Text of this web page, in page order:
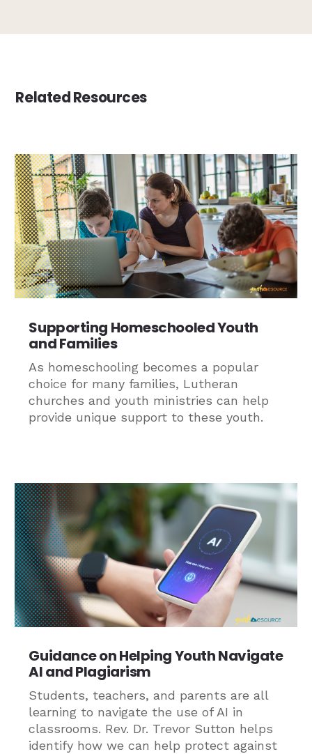
Related Resources
Supporting Homeschooled Youth
and Families
As homeschooling becomes a popular
choice for many families, Lutheran
churches and youth ministries can help
provide unique support to these youth.
Guidance on Helping Youth Navigate
AI and Plagiarism
Students, teachers, and parents are all
learning to navigate the use of AI in
classrooms. Rev. Dr. Trevor Sutton helps
identify how we can help protect against